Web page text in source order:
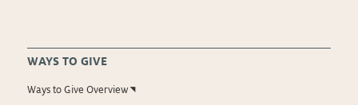
WAYS TO GIVE
Ways to Give Overview